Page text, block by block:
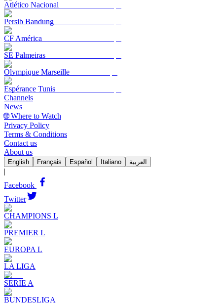
Atlético Nacional
Persib Bandung
CF América
SE Palmeiras
Olympique Marseille
Espérance Tunis
Channels
News
🌐 Where to Watch
Privacy Policy
Terms & Conditions
Contact us
About us
English Français Español Italiano العربية
|
Facebook
Twitter
CHAMPIONS L
PREMIER L
EUROPA L
LA LIGA
SERIE A
BUNDESLIGA